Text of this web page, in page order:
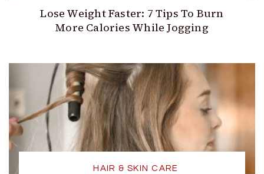
Lose Weight Faster: 7 Tips To Burn
More Calories While Jogging
HAIR & SKIN CARE